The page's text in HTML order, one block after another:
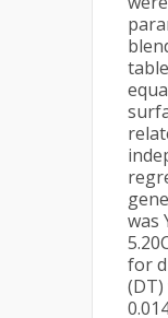
was
for
(DT)